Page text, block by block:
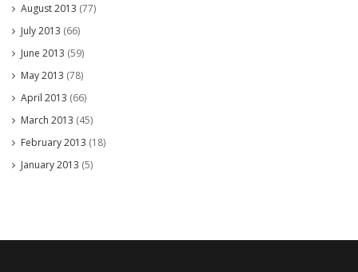
August 2013 (77)
July 2013 (66)
June 2013 (59)
May 2013 (78)
April 2013 (66)
March 2013 (45)
February 2013 (18)
January 2013 (5)